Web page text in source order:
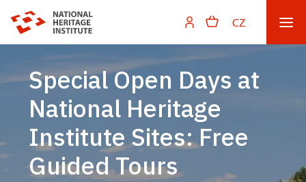
CZ
Special Open Days at
National Heritage
Institute Sites: Free
Guided Tours